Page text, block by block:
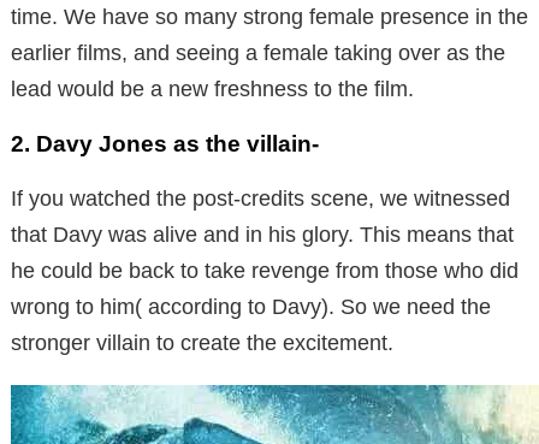
time. We have so many strong female presence in the
earlier films, and seeing a female taking over as the
lead would be a new freshness to the film.
2. Davy Jones as the villain-
If you watched the post-credits scene, we witnessed
that Davy was alive and in his glory. This means that
he could be back to take revenge from those who did
wrong to him( according to Davy). So we need the
stronger villain to create the excitement.